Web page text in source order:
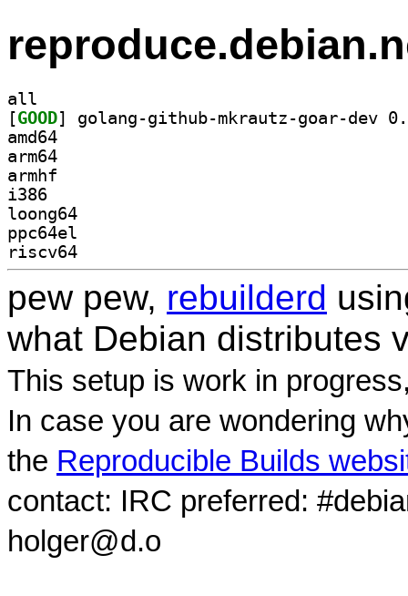
all
[GOOD
amd64
arm64
armhf
i386
loong64
ppc64el
riscv64
pew pew, rebuilderd
what Debian distributes
This setup is work in
In case you are wondering
the Reproducible Builds
contact: IRC preferred:
holger@d.o